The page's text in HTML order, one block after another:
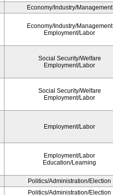
Economy/Industry/Management
Economy/Industry/Management
Employment/Labor
Social Security/Welfare
Employment/Labor
Social Security/Welfare
Employment/Labor
Employment/Labor
Employment/Labor
Education/Learning
Politics/Administration/Election
Politics/Administration/Election